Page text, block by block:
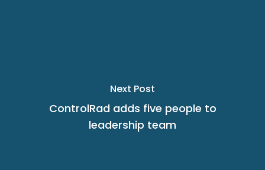
Next Post
ControlRad adds five people to
leadership team